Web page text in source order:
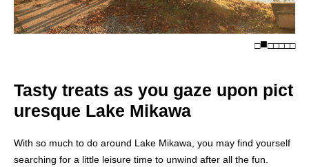
□ □□□□□
Tasty treats as you gaze upon pict
uresque Lake Mikawa
With so much to do around Lake Mikawa, you may find yourself
searching for a little leisure time to unwind after all the fun.